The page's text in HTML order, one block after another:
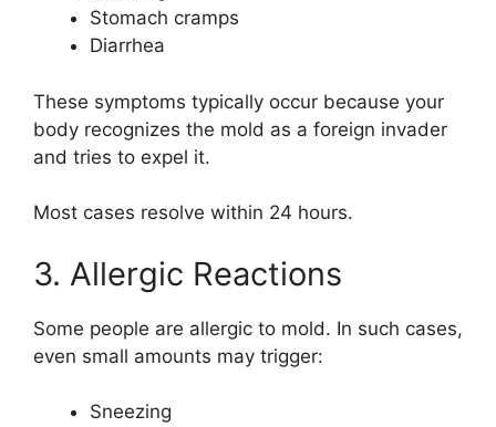
Stomach cramps
Diarrhea
These symptoms typically occur because your
body recognizes the mold as a foreign invader
and tries to expel it.
Most cases resolve within 24 hours.
3. Allergic Reactions
Some people are allergic to mold. In such cases,
even small amounts may trigger:
Sneezing